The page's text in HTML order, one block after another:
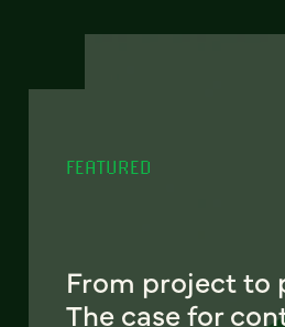
FEATURED
From project to
The case for